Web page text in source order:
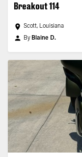
Breakout 114
Scott, Louisiana
By Blaine D.